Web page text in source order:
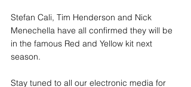
Stefan Cali, Tim Henderson and Nick
Menechella have all confirmed they will be
in the famous Red and Yellow kit next
season.
Stay tuned to all our electronic media for